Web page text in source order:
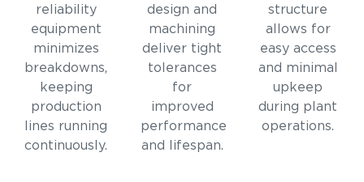
reliability
equipment
minimizes
breakdowns,
keeping
production
lines running
continuously.
design and
machining
deliver tight
tolerances
for
improved
performance
and lifespan.
structure
allows for
easy access
and minimal
upkeep
during plant
operations.